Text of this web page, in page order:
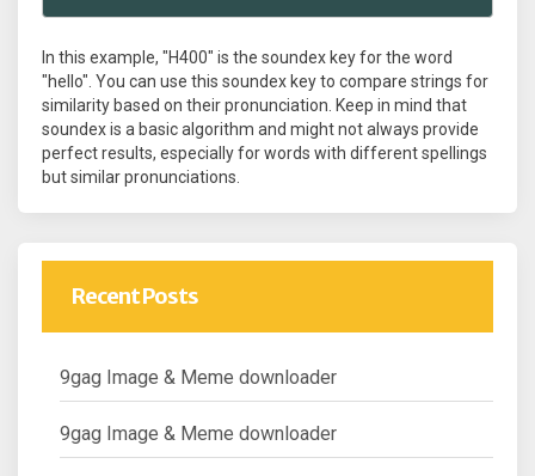
In this example, "H400" is the soundex key for the word
"hello". You can use this soundex key to compare strings for
similarity based on their pronunciation. Keep in mind that
soundex is a basic algorithm and might not always provide
perfect results, especially for words with different spellings
but similar pronunciations.
Recent Posts
9gag Image & Meme downloader
9gag Image & Meme downloader